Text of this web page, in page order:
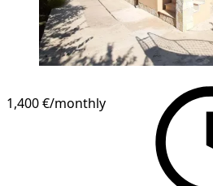
1,400 €/monthly